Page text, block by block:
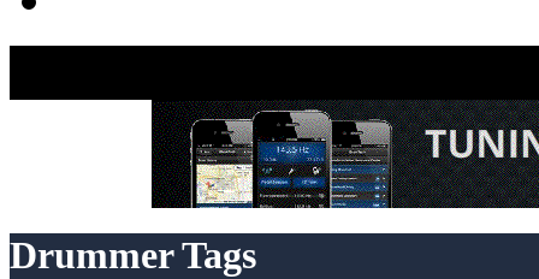
Drummer Tags